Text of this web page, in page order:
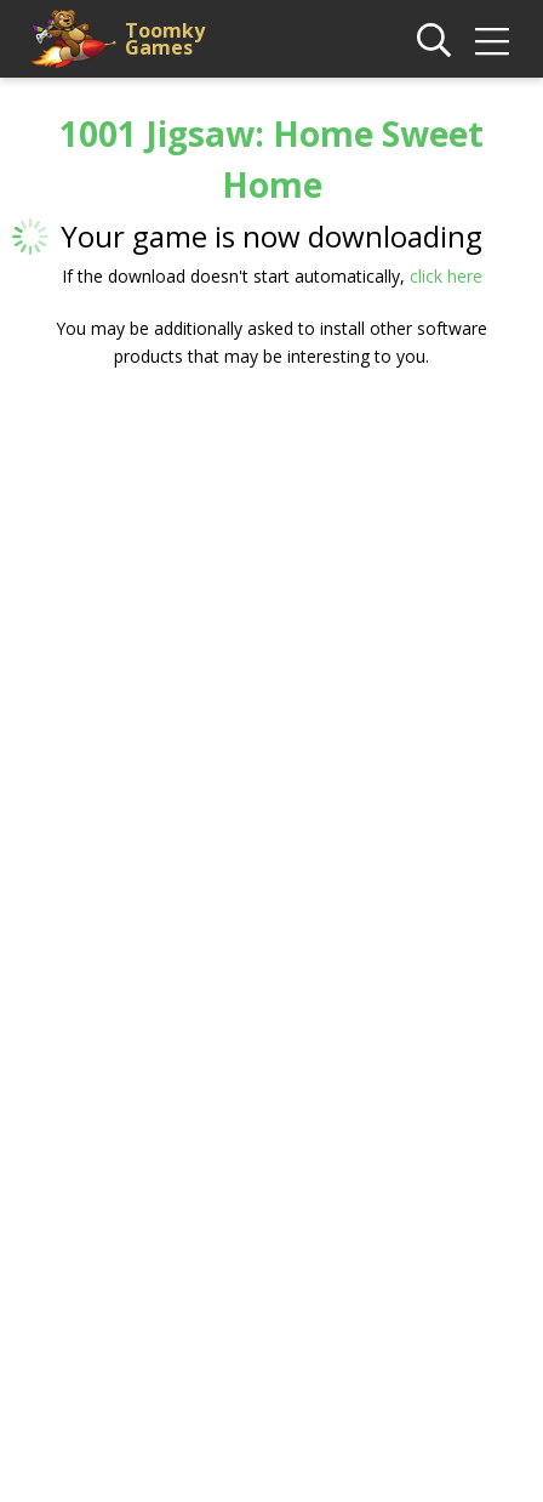
Toomky
Games
1001 Jigsaw: Home Sweet
Home
Your game is now downloading
If the download doesn't start automatically, click here
You may be additionally asked to install other software
products that may be interesting to you.